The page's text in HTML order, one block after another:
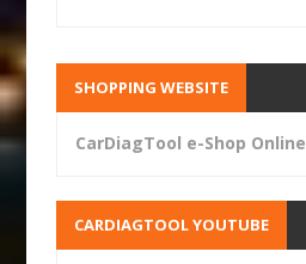
SHOPPING WEBSITE
CarDiagTool e-Shop Online
CARDIAGTOOL YOUTUBE